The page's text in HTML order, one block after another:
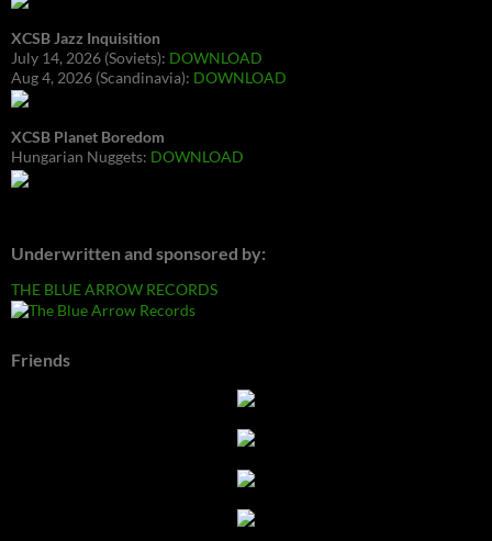
XCSB Jazz Inquisition
July 14, 2026 (Soviets): DOWNLOAD
Aug 4, 2026 (Scandinavia): DOWNLOAD
XCSB Planet Boredom
Hungarian Nuggets: DOWNLOAD
Underwritten and sponsored by:
THE BLUE ARROW RECORDS
Friends